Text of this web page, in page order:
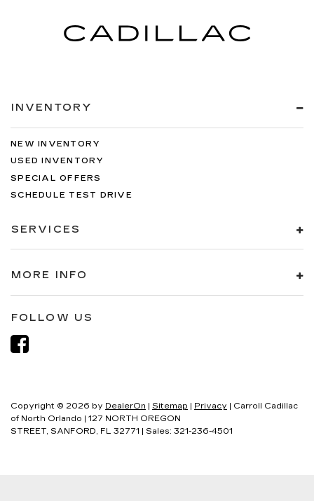
INVENTORY
NEW INVENTORY
USED INVENTORY
SPECIAL OFFERS
SCHEDULE TEST DRIVE
SERVICES
MORE INFO
FOLLOW US
Copyright © 2026 by DealerOn | Sitemap | Privacy | Carroll Cadillac
of North Orlando | 127 NORTH OREGON
STREET, SANFORD, FL 32771 | Sales: 321-236-4501